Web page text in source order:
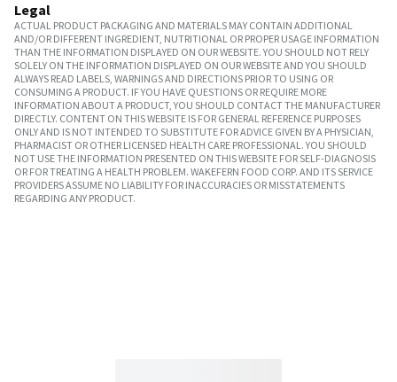
Legal
ACTUAL PRODUCT PACKAGING AND MATERIALS MAY CONTAIN ADDITIONAL
AND/OR DIFFERENT INGREDIENT, NUTRITIONAL OR PROPER USAGE INFORMATION
THAN THE INFORMATION DISPLAYED ON OUR WEBSITE. YOU SHOULD NOT RELY
SOLELY ON THE INFORMATION DISPLAYED ON OUR WEBSITE AND YOU SHOULD
ALWAYS READ LABELS, WARNINGS AND DIRECTIONS PRIOR TO USING OR
CONSUMING A PRODUCT. IF YOU HAVE QUESTIONS OR REQUIRE MORE
INFORMATION ABOUT A PRODUCT, YOU SHOULD CONTACT THE MANUFACTURER
DIRECTLY. CONTENT ON THIS WEBSITE IS FOR GENERAL REFERENCE PURPOSES
ONLY AND IS NOT INTENDED TO SUBSTITUTE FOR ADVICE GIVEN BY A PHYSICIAN,
PHARMACIST OR OTHER LICENSED HEALTH CARE PROFESSIONAL. YOU SHOULD
NOT USE THE INFORMATION PRESENTED ON THIS WEBSITE FOR SELF-DIAGNOSIS
OR FOR TREATING A HEALTH PROBLEM. WAKEFERN FOOD CORP. AND ITS SERVICE
PROVIDERS ASSUME NO LIABILITY FOR INACCURACIES OR MISSTATEMENTS
REGARDING ANY PRODUCT.